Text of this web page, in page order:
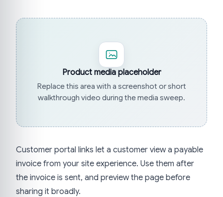
Product media placeholder
Replace this area with a screenshot or short
walkthrough video during the media sweep.
Customer portal links let a customer view a payable
invoice from your site experience. Use them after
the invoice is sent, and preview the page before
sharing it broadly.